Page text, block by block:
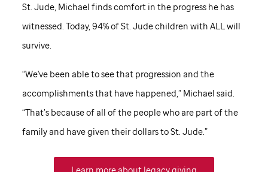
St. Jude, Michael finds comfort in the progress he has
witnessed. Today, 94% ofSt. Judechildren with ALL will
survive.
“We've been able to see that progression and the
accomplishments that have happened,” Michael said.
“That’s because of all of the people who are part of the
family and have given their dollars toSt. Jude.”